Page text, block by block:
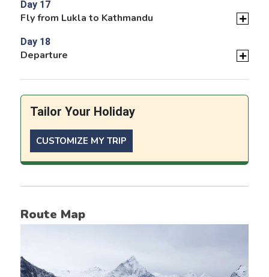
Day 17
Fly from Lukla to Kathmandu
Day 18
Departure
Tailor Your Holiday
CUSTOMIZE MY TRIP
Route Map